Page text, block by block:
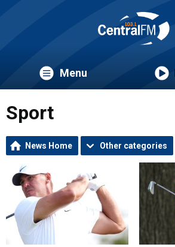
Menu
Sport
News Home Other categories